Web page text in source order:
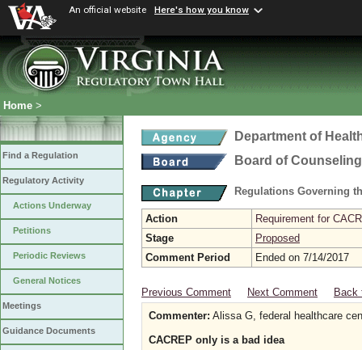
An official website Here's how you know
Home >
Find a Regulation
Regulatory Activity
Actions Underway
Petitions
Periodic Reviews
General Notices
Meetings
Guidance Documents
Department of
Board of Counseling
Regulations Governing
Action
Requirement for
Stage
Proposed
Comment Period
Ended on 7/14/2017
Previous Comment Next Comment
Back
Commenter: Alissa G, federal healthcare
CACREP only is a bad idea